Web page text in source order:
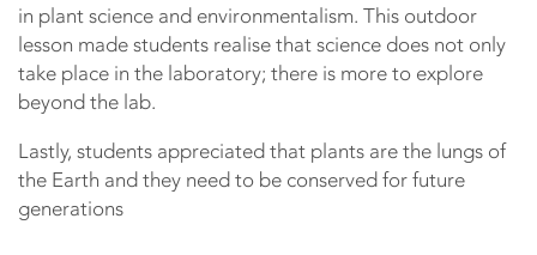
in plant science and environmentalism. This outdoor
lesson made students realise that science does not only
take place in the laboratory; there is more to explore
beyond the lab.
Lastly, students appreciated that plants are the lungs of
the Earth and they need to be conserved for future
generations